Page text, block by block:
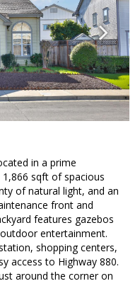
in a prime
sqft of spacious
of natural light, and an
front and
features gazebos
entertainment.
shopping centers,
access to Highway 880.
around the corner on